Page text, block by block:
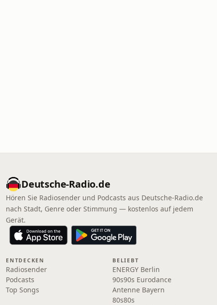
Deutsche-Radio.de
Hören Sie Radiosender und Podcasts aus Deutsche-Radio.de
nach Stadt, Genre oder Stimmung — kostenlos auf jedem
Gerät.
ENTDECKEN
Radiosender
Podcasts
Top Songs
BELIEBT
ENERGY Berlin
90s90s Eurodance
Antenne Bayern
80s80s